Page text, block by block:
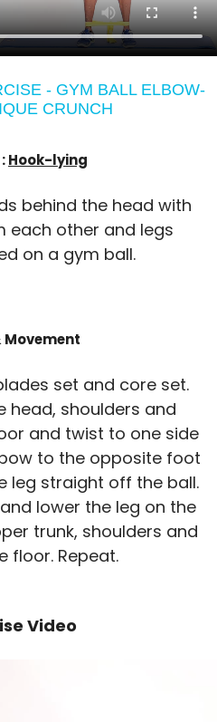
- GYM BALL ELBOW-
CRUNCH
Hook-lying
behind the head with
each other and legs
on a gym ball.
Movement
set and core set.
head, shoulders and
and twist to one side
to the opposite foot
leg straight off the ball.
lower the leg on the
trunk, shoulders and
floor. Repeat.
Video